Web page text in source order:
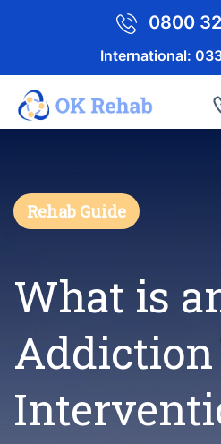
0800
International:
Rehab Guide
What is
Addiction